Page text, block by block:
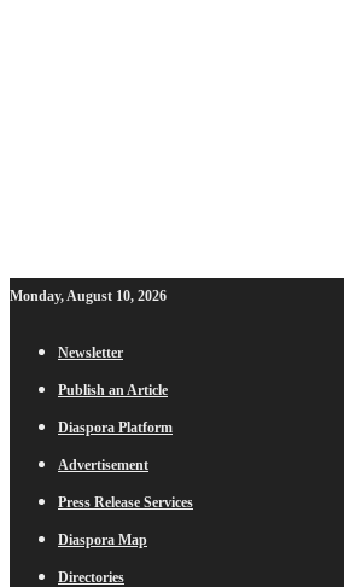
Monday, August 10, 2026
Newsletter
Publish an Article
Diaspora Platform
Advertisement
Press Release Services
Diaspora Map
Directories